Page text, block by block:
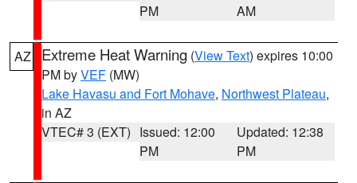
PM
AM
AZ Extreme Heat Warning (View Text) expires 10:00
PM byVEF (MW)
Lake Havasu and Fort Mohave, Northwest Plateau,
in AZ
VTEC# 3 (EXT) Issued: 12:00
PM
Updated: 12:38
PM